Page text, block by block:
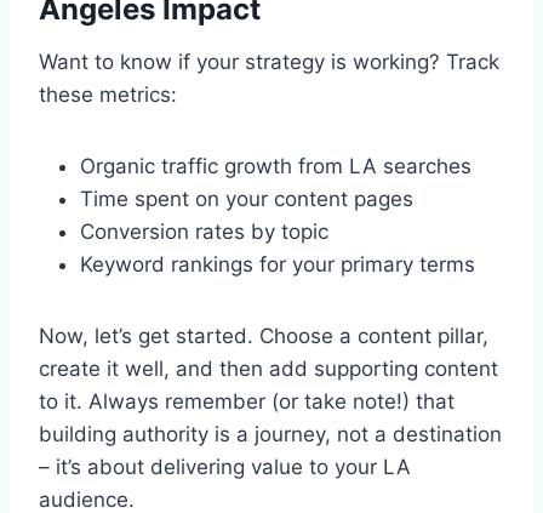
Angeles Impact
Want to know if your strategy is working? Track
these metrics:
Organic traffic growth from LA searches
Time spent on your content pages
Conversion rates by topic
Keyword rankings for your primary terms
Now, let’s get started. Choose a content pillar,
create it well, and then add supporting content
to it. Always remember (or take note!) that
building authority is a journey, not a destination
– it’s about delivering value to your LA
audience.